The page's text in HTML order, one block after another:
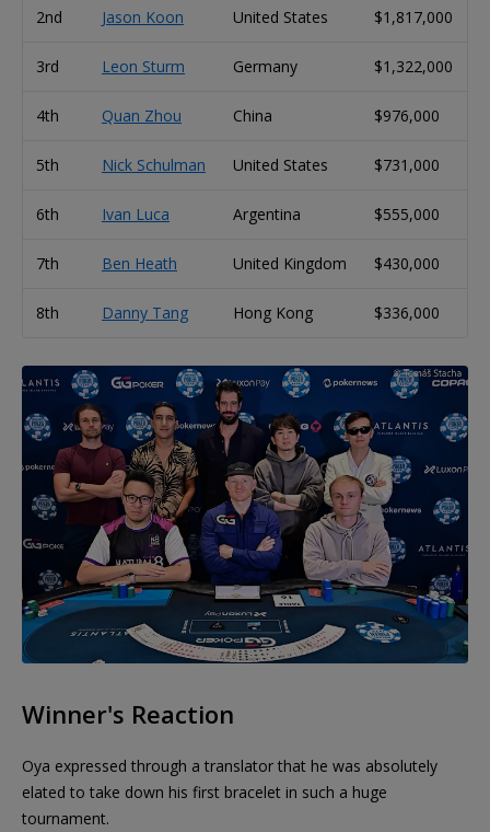
2nd Jason Koon United States $1,817,000
3rd Leon Sturm Germany $1,322,000
4th Quan Zhou China $976,000
5th Nick Schulman United States $731,000
6th Ivan Luca Argentina $555,000
7th Ben Heath United Kingdom $430,000
8th Danny Tang Hong Kong $336,000
Winner's Reaction
Oya expressed through a translator that he was absolutely
elated to take down his first bracelet in such a huge
tournament.